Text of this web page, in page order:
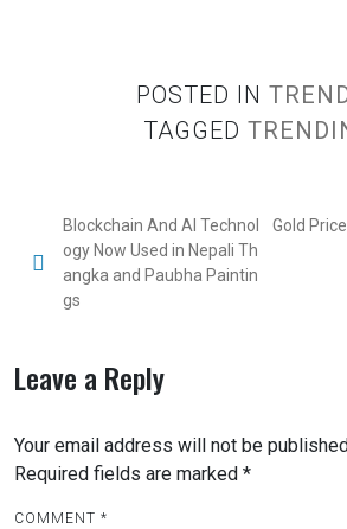
POSTED IN
TAGGED
Blockchain And AI Technol
ogy Now Used in Nepali Th
angka and Paubha Paintin
gs
Gold
Leave a Reply
Your email address will not be
Required fields are marked *
COMMENT *